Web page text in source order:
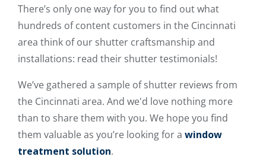
There’s only one way for you to find out what
hundreds of content customers in the Cincinnati
area think of our shutter craftsmanship and
installations: read their shutter testimonials!
We’ve gathered a sample of shutter reviews from
the Cincinnati area. And we'd love nothing more
than to share them with you. We hope you find
them valuable as you’re looking for a window
treatment solution.